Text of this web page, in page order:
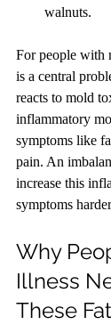
walnuts.
For people with
is a central
reacts to mold
inflammatory
symptoms like
pain. An
increase this
symptoms
Why
Illness
These